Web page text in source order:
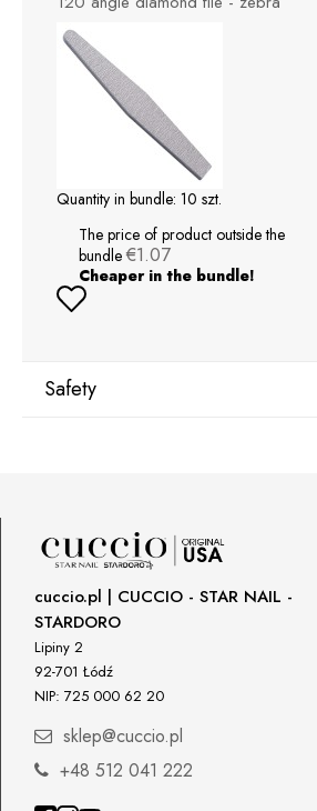
Quantity in bundle: 10 szt.
The price of product outside the
bundle€1.07
Cheaper in the bundle!
Safety
29120 Avenue Paine, Stany Zjednoczone
lcenteno@cuccio.com
800 762 6245
Responsible person in the EU
Petar Bangeev
Chakalitsa 2A
+359887430661
cuccio.pl | CUCCIO - STAR NAIL -
STARDORO
Lipiny 2
92-701 Łódź
NIP: 725 000 62 20
sklep@cuccio.pl
+48 512 041 222